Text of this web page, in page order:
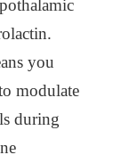
you
modulate
during